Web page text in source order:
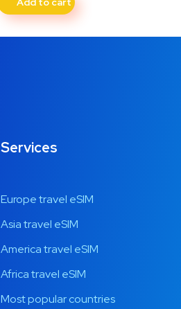
Services
Europe travel eSIM
Asia travel eSIM
America travel eSIM
Africa travel eSIM
Most popular countries